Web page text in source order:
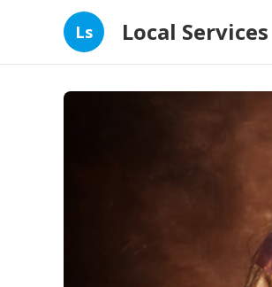
Ls Local Services